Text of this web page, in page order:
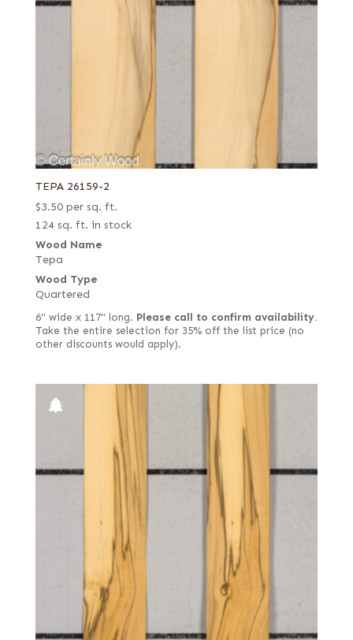
TEPA 26159-2
$3.50 per sq. ft.
124 sq. ft. in stock
Wood Name
Tepa
Wood Type
Quartered
6" wide x 117" long. Please call to confirm availability.
Take the entire selection for 35% off the list price (no
other discounts would apply).